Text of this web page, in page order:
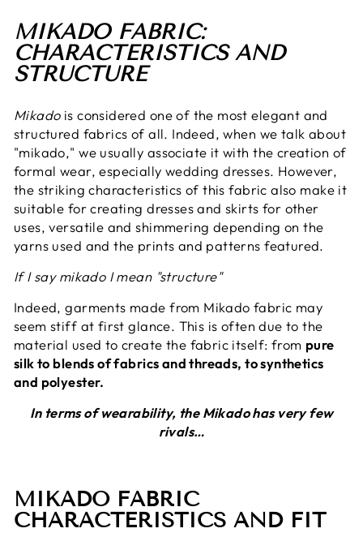
MIKADO FABRIC:
CHARACTERISTICS AND
STRUCTURE
Mikadois considered one of the most elegant and
structured fabrics of all. Indeed, when we talk about
"mikado," we usually associate it with the creation of
formal wear, especially wedding dresses. However,
the striking characteristics of this fabric also make it
suitable for creating dresses and skirts for other
uses, versatile and shimmering depending on the
yarns used and the prints and patterns featured.
If I say mikado I mean "structure"
Indeed, garments made from Mikado fabric may
seem stiff at first glance. This is often due to the
material used to create the fabric itself: from pure
silk to blends of fabrics and threads, to synthetics
and polyester.
In terms of wearability, the Mikado has very few
rivals…
MIKADO FABRIC
CHARACTERISTICS AND FIT